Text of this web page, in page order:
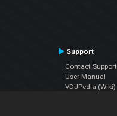
Support
Contact Support
User Manual
VDJPedia (Wiki)